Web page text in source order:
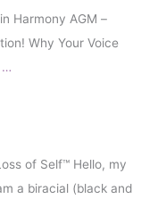
Harmony AGM –
Why Your Voice
…
of Self™️ Hello, my
a biracial (black and